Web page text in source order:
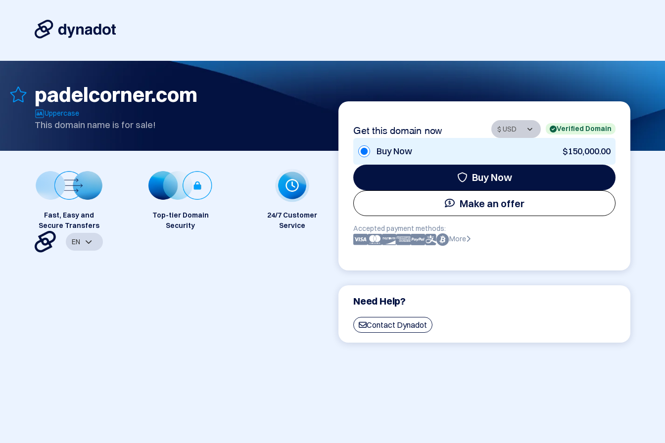
padelcorner.com
Uppercase
This domain name is for sale! Get this domain now Verified Domain
Buy Now $150,000.00
Buy Now
Make an offer
Accepted payment methods:
More
Need Help?
Contact Dynadot
Fast, Easy and
Secure Transfers
Top-tier Domain
Security
24/7 Customer
Service
EN